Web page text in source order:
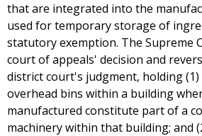
that are integrated into the
used for temporary storage of
statutory exemption. The Supreme
court of appeals' decision and
district court's judgment, holding (1)
overhead bins within a building
manufactured constitute part of a
machinery within that building; and